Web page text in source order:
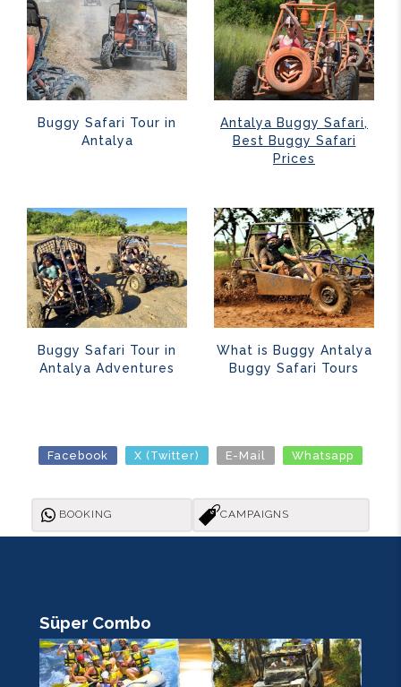
Buggy Safari Tour in
Antalya
Antalya Buggy Safari,
Best Buggy Safari
Prices
Buggy Safari Tour in
Antalya Adventures
What is Buggy Antalya
Buggy Safari Tours
Facebook X (Twitter) E-Mail Whatsapp
BOOKING CAMPAIGNS
Süper Combo